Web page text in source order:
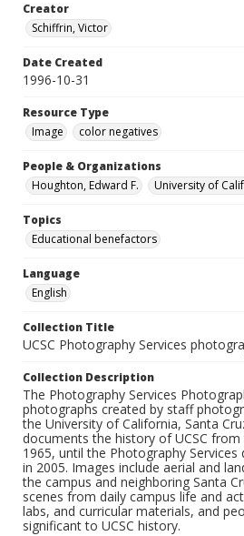
Creator
Schiffrin, Victor
Date Created
1996-10-31
Resource Type
Image
color negatives
People & Organizations
Houghton, Edward F.
University of
Topics
Educational benefactors
Language
English
Collection Title
UCSC Photography Services
Collection Description
The Photography Services
photographs created by staff
the University of California, Santa
documents the history of UCSC
1965, until the Photography
in 2005. Images include aerial and
the campus and neighboring Santa
scenes from daily campus life and
labs, and curricular materials, and
significant to UCSC history.